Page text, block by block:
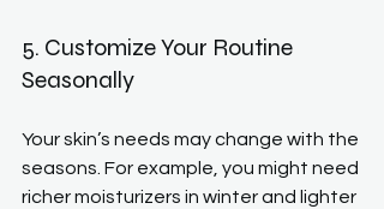
5. Customize Your Routine
Seasonally
Your skin’s needs may change with the
seasons. For example, you might need
richer moisturizers in winter and lighter